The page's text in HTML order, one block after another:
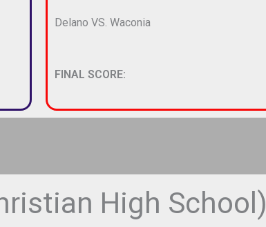
Delano VS. Waconia
FINAL SCORE:
High School)